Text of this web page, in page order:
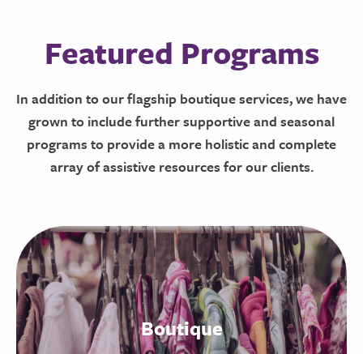
Featured Programs
In addition to our flagship boutique services, we have
grown to include further supportive and seasonal
programs to provide a more holistic and complete
array of assistive resources for our clients.
Boutique